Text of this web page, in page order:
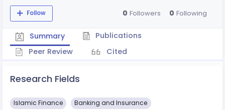
Follow 0 Followers 0 Following
Summary
Publications
Peer Review
Cited
Research Fields
Islamic Finance Banking and Insurance